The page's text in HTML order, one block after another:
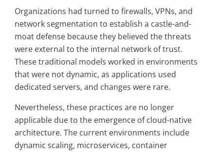
Organizations had turned to firewalls, VPNs, and
network segmentation to establish a castle-and-
moat defense because they believed the threats
were external to the internal network of trust.
These traditional models worked in environments
that were not dynamic, as applications used
dedicated servers, and changes were rare.
Nevertheless, these practices are no longer
applicable due to the emergence of cloud-native
architecture. The current environments include
dynamic scaling, microservices, container